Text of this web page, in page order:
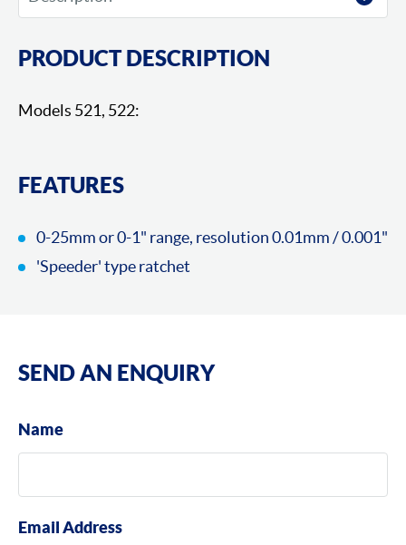
PRODUCT DESCRIPTION
Models 521, 522:
FEATURES
0-25mm or 0-1" range, resolution 0.01mm / 0.001"
'Speeder' type ratchet
SEND AN ENQUIRY
Name
Email Address